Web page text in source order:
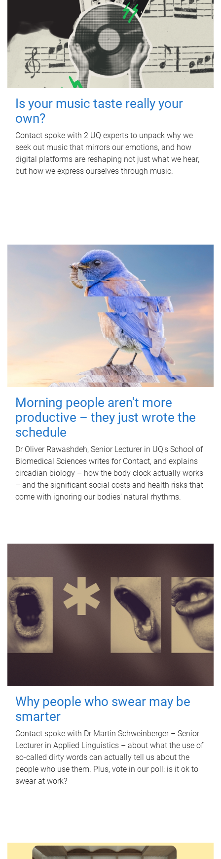
Is your music taste really your
own?
Contact spoke with 2 UQ experts to unpack why we
seek out music that mirrors our emotions, and how
digital platforms are reshaping not just what we hear,
but how we express ourselves through music.
Morning people aren't more
productive – they just wrote the
schedule
Dr Oliver Rawashdeh, Senior Lecturer in UQ's School of
Biomedical Sciences writes for Contact, and explains
circadian biology – how the body clock actually works
– and the significant social costs and health risks that
come with ignoring our bodies' natural rhythms.
Why people who swear may be
smarter
Contact spoke with Dr Martin Schweinberger – Senior
Lecturer in Applied Linguistics – about what the use of
so-called dirty words can actually tell us about the
people who use them. Plus, vote in our poll: is it ok to
swear at work?